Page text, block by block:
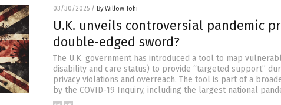
03/30/2025 / By Willow Tohi
U.K. unveils controversial pandemic
double-edged sword?
The U.K. government has introduced a tool to map
disability and care status) to provide “targeted support”
privacy violations and overreach. The tool is part of a
by the COVID-19 Inquiry, including the largest national